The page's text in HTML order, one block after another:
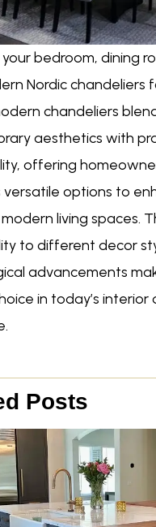
bedroom, dining
Nordic chandeliers
chandeliers
aesthetics with
offering
versatile options to
living spaces.
to different decor
advancements
in today’s interior
Posts
Page